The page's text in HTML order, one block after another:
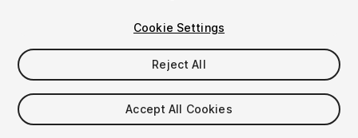
$4.99
Taxes/VAT calculated at checkout
Cookie Settings
Reject All
Accept All Cookies